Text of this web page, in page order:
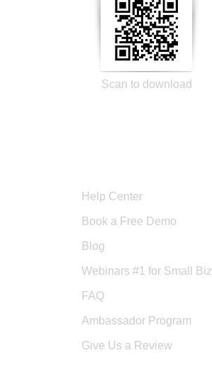
Scan to download
Help Center
Book a Free Demo
Blog
Webinars #1 for Small Biz
FAQ
Ambassador Program
Give Us a Review